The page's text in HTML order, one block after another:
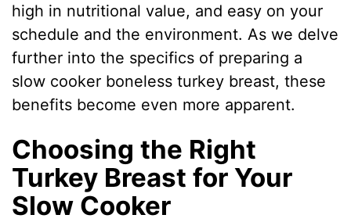
high in nutritional value, and easy on your
schedule and the environment. As we delve
further into the specifics of preparing a
slow cooker boneless turkey breast, these
benefits become even more apparent.
Choosing the Right
Turkey Breast for Your
Slow Cooker